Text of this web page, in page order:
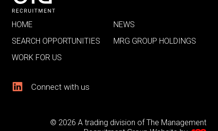
HOME
SEARCH OPPORTUNITIES
WORK FOR US
NEWS
MRG GROUP HOLDINGS
Connect with us
© 2026 A trading division of The Management